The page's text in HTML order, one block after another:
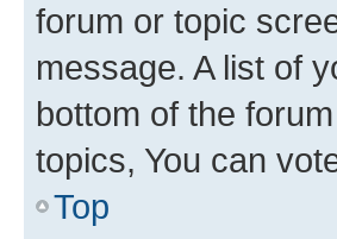
forum or topic
message. A list of
bottom of the
topics, You can
Top